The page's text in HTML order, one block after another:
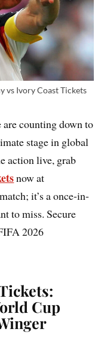
vs Ivory Coast Tickets
counting down to
stage in global
action live, grab
now at
it’s a once-in-
to miss. Secure
2026
Cup